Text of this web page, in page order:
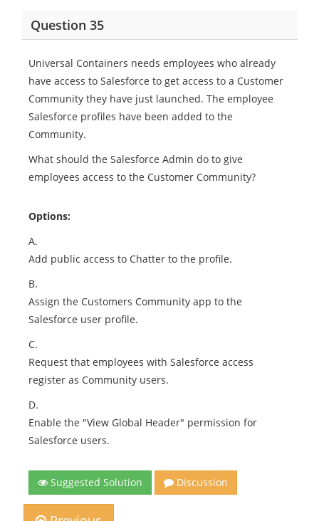
Question 35
Universal Containers needs employees who already
have access to Salesforce to get access to a Customer
Community they have just launched. The employee
Salesforce profiles have been added to the
Community.
What should the Salesforce Admin do to give
employees access to the Customer Community?
Options:
A.
Add public access to Chatter to the profile.
B.
Assign the Customers Community app to the
Salesforce user profile.
C.
Request that employees with Salesforce access
register as Community users.
D.
Enable the "View Global Header" permission for
Salesforce users.
Suggested Solution Discussion